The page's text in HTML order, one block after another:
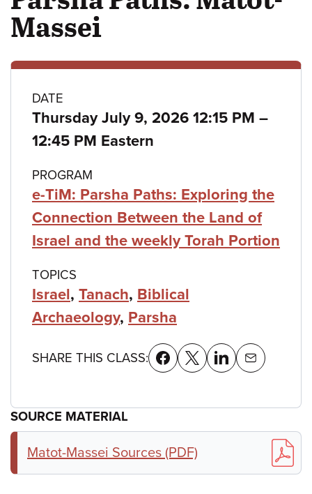
Massei
Class
details
DATE
Thursday July 9, 2026 12:15 PM –to
12:45 PM Eastern
PROGRAM
e-TiM: Parsha Paths: Exploring the
Connection Between the Land of
Israel and the weekly Torah Portion
TOPICS
Israel, Tanach, Biblical
Archaeology, Parsha
SHARE THIS CLASS:
SOURCE MATERIAL
Matot-Massei Sources (PDF)